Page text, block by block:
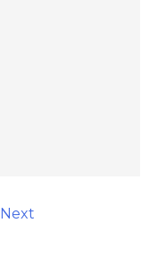
Next